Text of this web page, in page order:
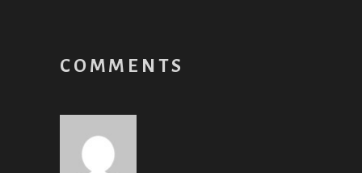
COMMENTS